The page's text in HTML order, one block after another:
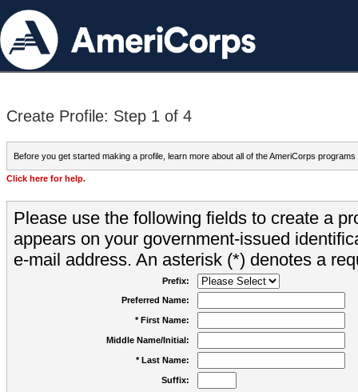
Create Profile: Step 1 of 4
Before you get started making a profile, learn more about all of the AmeriCorps programs
Click here for help.
Please use the following fields to create a
appears on your government-issued
e-mail address. An asterisk (*) denotes a
Prefix:
Preferred Name:
* First Name:
Middle Name/Initial:
* Last Name:
Suffix: